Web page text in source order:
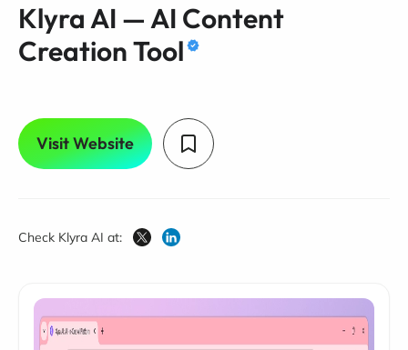
Klyra AI — AI Content
Creation Tool
Visit Website
Check Klyra AI at: